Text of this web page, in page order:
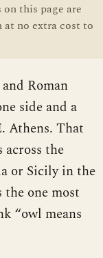
this page are
no extra cost to
Roman
side and a
Athens. That
the
or Sicily in the
one most
“owl means